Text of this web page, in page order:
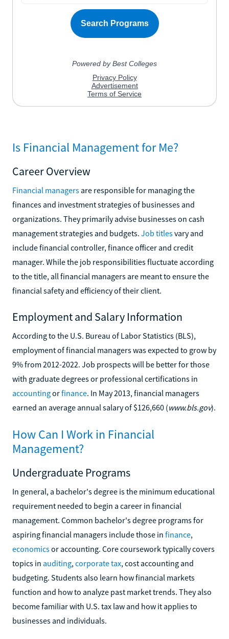
Is Financial Management for Me?
Career Overview
Financial managers are responsible for managing the
finances and investment strategies of businesses and
organizations. They primarily advise businesses on cash
management strategies and budgets. Job titlesvary and
include financial controller, finance officer and credit
manager. While the job responsibilities fluctuate according
to the title, all financial managers are meant to ensure the
financial safety and efficiency of their client.
Employment and Salary Information
According to the U.S. Bureau of Labor Statistics (BLS),
employment of financial managers was expected to grow by
9% from 2012-2022. Job prospects will be better for those
with graduate degrees or professional certifications in
accountingorfinance. In May 2013, financial managers
earned an average annual salary of $126,660 (www.bls.gov).
How Can I Work in Financial
Management?
Undergraduate Programs
In general, a bachelor's degree is the minimum educational
requirement needed to begin a career in financial
management. Common bachelor's degree programs for
aspiring financial managers include those in finance,
economicsor accounting. Core coursework typically covers
topics in auditing, corporate tax, cost accounting and
budgeting. Students also learn how financial markets
function and how to analyze past market trends. They also
become familiar with U.S. tax law and how it applies to
businesses and individuals.